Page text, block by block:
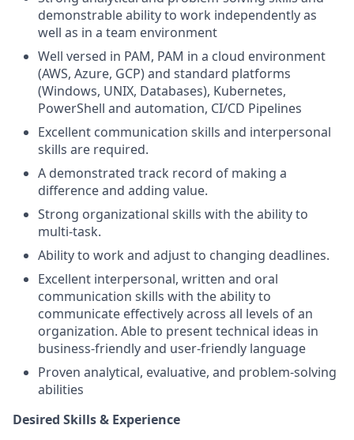
demonstrable ability to work independently as
well as in a team environment
Well versed in PAM, PAM in a cloud environment
(AWS, Azure, GCP) and standard platforms
(Windows, UNIX, Databases), Kubernetes,
PowerShell and automation, CI/CD Pipelines
Excellent communication skills and interpersonal
skills are required.
A demonstrated track record of making a
difference and adding value.
Strong organizational skills with the ability to
multi-task.
Ability to work and adjust to changing deadlines.
Excellent interpersonal, written and oral
communication skills with the ability to
communicate effectively across all levels of an
organization. Able to present technical ideas in
business-friendly and user-friendly language
Proven analytical, evaluative, and problem-solving
abilities
Desired Skills & Experience